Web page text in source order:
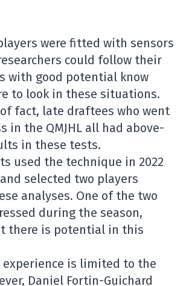
were fitted with sensors
could follow their
with good potential know
to look in these situations.
fact, late draftees who went
in the QMJHL all had above-
in these tests.
used the technique in 2022
selected two players
analyses. One of the two
during the season,
there is potential in this
experience is limited to the
Daniel Fortin-Guichard